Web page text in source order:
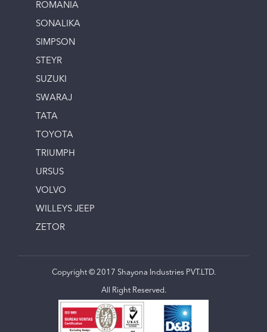
ROMANIA
SONALIKA
SIMPSON
STEYR
SUZUKI
SWARAJ
TATA
TOYOTA
TRIUMPH
URSUS
VOLVO
WILLEYS JEEP
ZETOR
Copyright © 2017 Shayona Industries PVT.LTD.
All Right Reserved.